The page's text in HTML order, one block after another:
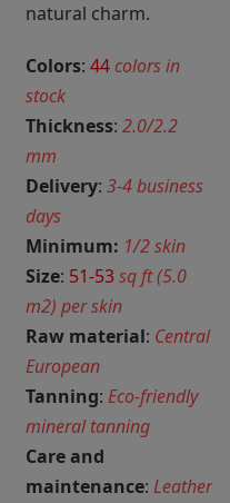
natural charm.
Colors: 44 colors in
stock
Thickness: 2.0/2.2
mm
Delivery: 3-4 business
days
Minimum: 1/2 skin
Size: 51-53sq ft (5.0
m2) per skin
Raw material: Central
European
Tanning: Eco-friendly
mineral tanning
Care and
maintenance: Leather